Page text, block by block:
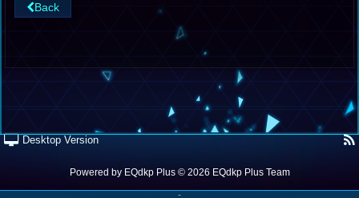
Back
Desktop Version
Powered by EQdkp Plus© 2026 EQdkp Plus Team
-